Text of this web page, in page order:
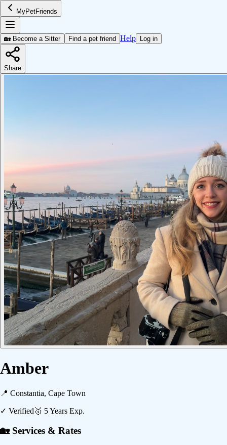
MyPetFriends
🏡 Become a Sitter Find a pet friend Help Log in
Share
Amber
📍 Constantia, Cape Town
✓ Verified 🥇 5Years Exp.
🏡 Services & Rates